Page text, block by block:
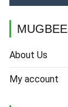
About Us
My account